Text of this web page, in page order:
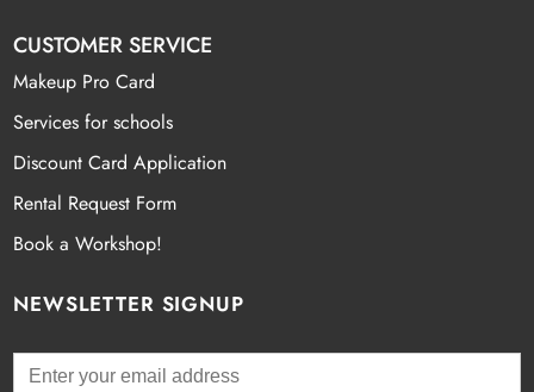
CUSTOMER SERVICE
Makeup Pro Card
Services for schools
Discount Card Application
Rental Request Form
Book a Workshop!
NEWSLETTER SIGNUP